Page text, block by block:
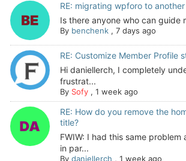
RE: migrating wpforo to
Is there anyone who can guide
By benchenk, 7 days ago
RE: Customize Member Profile
Hi daniellerch, I completely
frustrat...
By Sofy, 1 week ago
RE: How do you remove the
title?
FWIW: I had this same
in par...
By daniellerch , 1 week ago